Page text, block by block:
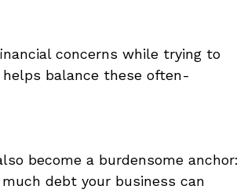
concerns while trying to
balance these often-
become a burdensome anchor:
debt your business can